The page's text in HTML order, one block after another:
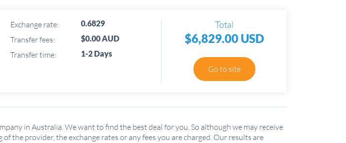
Exchange rate: 0.6829
Transfer fees: $0.00 AUD
Transfer time: 1-2 Days
Total
$6,829.00 USD
Go to site
in Australia. We want to find the best deal for you. So although we may receive
the provider, the exchange rates or any fees you are charged. Our results are